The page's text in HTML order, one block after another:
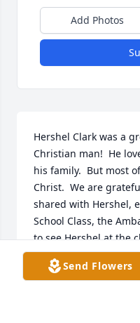
Add Photos
Hershel Clark was a
Christian man!  He
his family.  But most
Christ.  We are
shared with Hershel,
School Class, the
to see Hershel at the
forward to the hope
the Lord Jesus in
Send Flowers